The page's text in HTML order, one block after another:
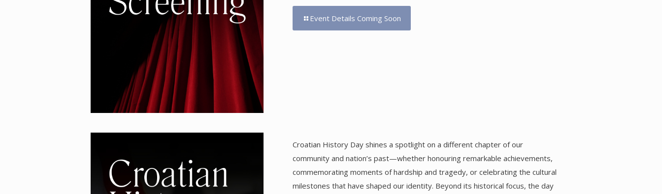
Event Details Coming Soon
Croatian History Day shines a spotlight on a different chapter of our
community and nation’s past—whether honouring remarkable achievements,
commemorating moments of hardship and tragedy, or celebrating the cultural
milestones that have shaped our identity. Beyond its historical focus, the day